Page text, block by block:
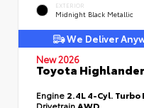
EXTERIOR
Midnight Black Metallic
We Deliver
New 2026
Toyota
Engine 2.4L 4-Cyl. Turbo
Drivetrain AWD